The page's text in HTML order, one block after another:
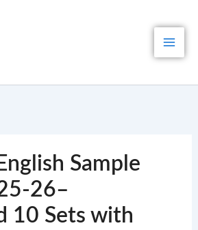
Sample
26–
10 Sets with